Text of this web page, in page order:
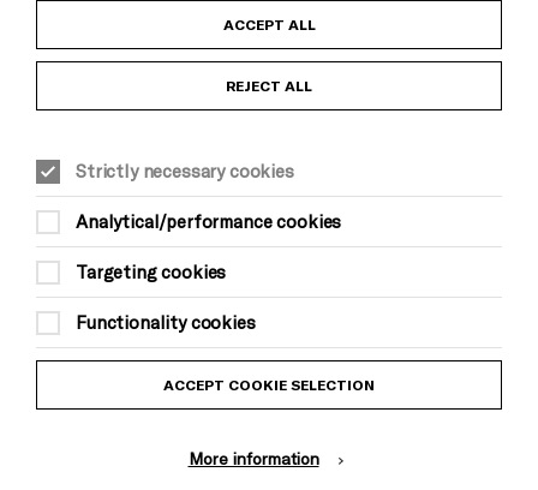
Child Protection and Safeguarding Policy
Equality & Diversity Policy
Modern Slavery and Human Trafficking Statement
Trans Inclusion Statement
Website Terms and Conditions
Privacy Policy
ACCEPT ALL
REJECT ALL
Strictly necessary cookies
Analytical/performance cookies
Targeting cookies
Functionality cookies
ACCEPT COOKIE SELECTION
More information